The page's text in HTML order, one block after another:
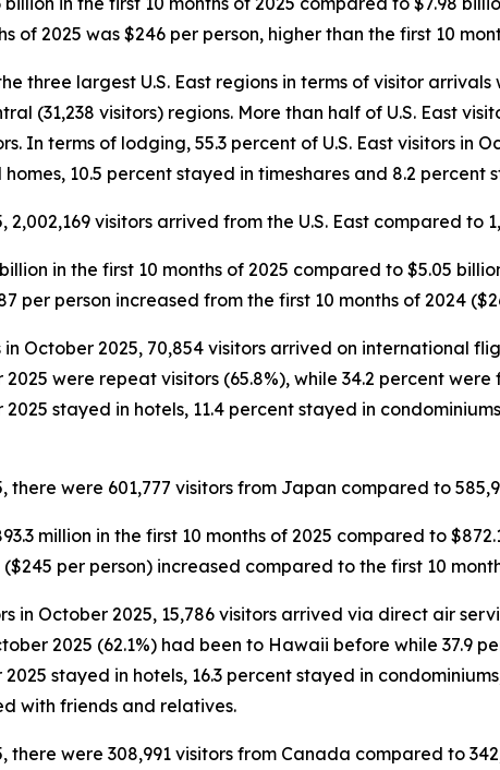
of 2025 was $246 per person, higher than the first 10
three largest U.S. East regions in terms of visitor
(31,238 visitors) regions. More than half of U.S. East
In terms of lodging, 55.3 percent of U.S. East visitors in
10.5 percent stayed in timeshares and 8.2
2,002,169 visitors arrived from the U.S. East compared to
billion in the first 10 months of 2025 compared to $5.05
per person increased from the first 10 months of 2024
in October 2025, 70,854 visitors arrived on international
were repeat visitors (65.8%), while 34.2 percent
stayed in hotels, 11.4 percent stayed in
there were 601,777 visitors from Japan compared to
million in the first 10 months of 2025 compared to
per person) increased compared to the first 10
in October 2025, 15,786 visitors arrived via direct air
2025 (62.1%) had been to Hawaii before while 37.9
stayed in hotels, 16.3 percent stayed in
with friends and relatives.
there were 308,991 visitors from Canada compared to